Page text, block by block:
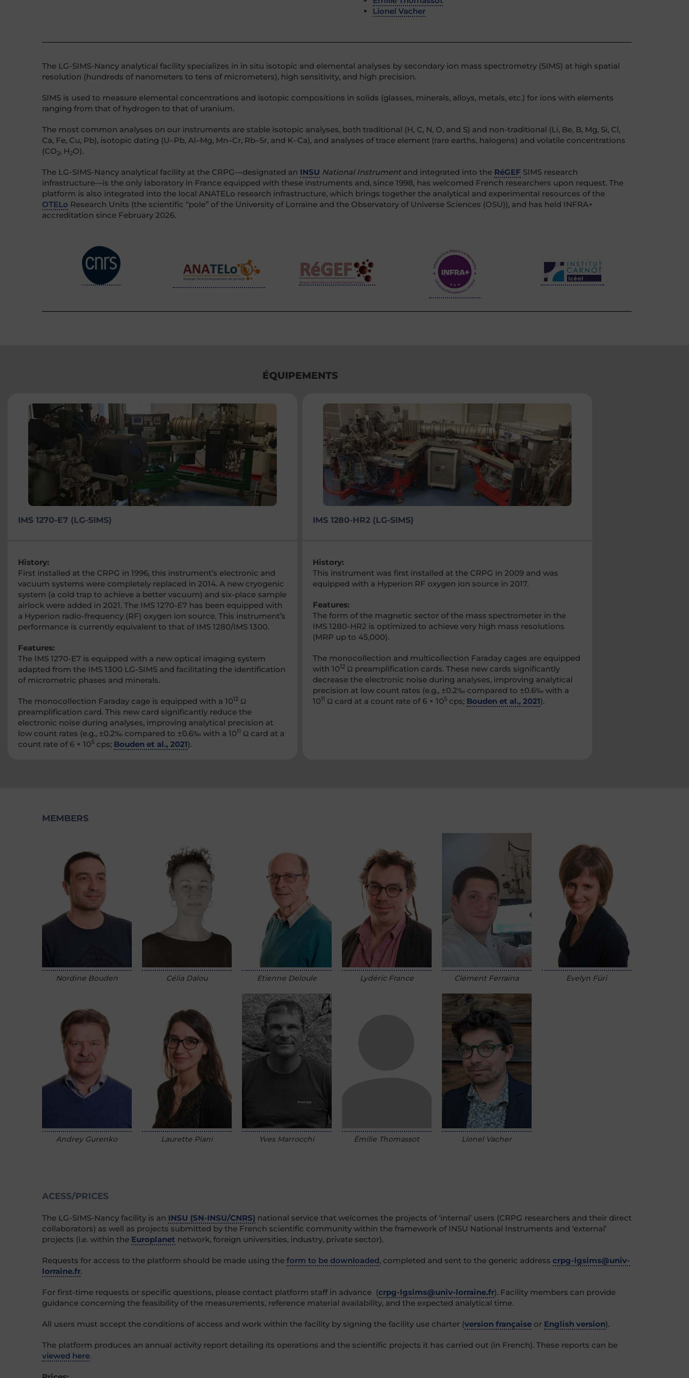
Lionel Vacher
The LG-SIMS-Nancy analytical facility specializes in in situ isotopic and elemental analyses by secondary ion mass spectrometry (SIMS) at high spatial
resolution (hundreds of nanometers to tens of micrometers), high sensitivity, and high precision.
SIMS is used to measure elemental concentrations and isotopic compositions in solids (glasses, minerals, alloys, metals, etc.) for ions with elements
ranging from that of hydrogen to that of uranium.
The most common analyses on our instruments are stable isotopic analyses, both traditional (H, C, N, O, and S) and non-traditional (Li, Be, B, Mg, Si, Cl,
Ca, Fe, Cu, Pb), isotopic dating (U–Pb, Al–Mg, Mn–Cr, Rb–Sr, and K–Ca), and analyses of trace element (rare earths, halogens) and volatile concentrations
(CO2, H2O).
The LG-SIMS-Nancy analytical facility at the CRPG—designated an INSU National Instrumentand integrated into the RéGEF SIMS research
infrastructure—is the only laboratory in France equipped with these instruments and, since 1998, has welcomed French researchers upon request. The
platform is also integrated into the local ANATELo research infrastructure, which brings together the analytical and experimental resources of the
OTELo Research Units (the scientific “pole” of the University of Lorraine and the Observatory of Universe Sciences (OSU)), and has held INFRA+
accreditation since February 2026.
ÉQUIPEMENTS
IMS 1270-E7 (LG-SIMS)
History:
First installed at the CRPG in 1996, this instrument’s electronic and
vacuum systems were completely replaced in 2014. A new cryogenic
system (a cold trap to achieve a better vacuum) and six-place sample
airlock were added in 2021. The IMS 1270-E7 has been equipped with
a Hyperion radio-frequency (RF) oxygen ion source. This instrument’s
performance is currently equivalent to that of IMS 1280/IMS 1300.
Features:
The IMS 1270-E7 is equipped with a new optical imaging system
adapted from the IMS 1300 LG-SIMS and facilitating the identification
of micrometric phases and minerals.
The monocollection Faraday cage is equipped with a 1012 Ω
preamplification card. This new card significantly reduce the
electronic noise during analyses, improving analytical precision at
low count rates (e.g., ±0.2‰ compared to ±0.6‰ with a 1011 Ω card at a
count rate of 6 × 105 cps; Bouden et al., 2021).
IMS 1280-HR2 (LG-SIMS)
History:
This instrument was first installed at the CRPG in 2009 and was
equipped with a Hyperion RF oxygen ion source in 2017.
Features:
The form of the magnetic sector of the mass spectrometer in the
IMS 1280-HR2 is optimized to achieve very high mass resolutions
(MRP up to 45,000).
The monocollection and multicollection Faraday cages are equipped
with 1012 Ω preamplification cards. These new cards significantly
decrease the electronic noise during analyses, improving analytical
precision at low count rates (e.g., ±0.2‰ compared to ±0.6‰ with a
1011 Ω card at a count rate of 6 × 105 cps; Bouden et al., 2021).
MEMBERS
Nordine Bouden Célia Dalou Etienne Deloule Lydéric France Clément Ferraina Evelyn Füri
Andrey Gurenko Laurette Piani Yves Marrocchi Émilie Thomassot Lionel Vacher
ACESS/PRICES
The LG-SIMS-Nancy facility is an INSU (SN-INSU/CNRS) national service that welcomes the projects of ‘internal’ users (CRPG researchers and their direct
collaborators) as well as projects submitted by the French scientific community within the framework of INSU National Instruments and ‘external’
projects (i.e. within the Europlanet network, foreign universities, industry, private sector).
Requests for access to the platform should be made using the form to be downloaded, completed and sent to the generic address crpg-lgsims@univ-
lorraine.fr.
For first-time requests or specific questions, please contact platform staff in advance (crpg-lgsims@univ-lorraine.fr). Facility members can provide
guidance concerning the feasibility of the measurements, reference material availability, and the expected analytical time.
All users must accept the conditions of access and work within the facility by signing the facility use charter (version française or English version).
The platform produces an annual activity report detailing its operations and the scientific projects it has carried out (in French). These reports can be
viewed here.